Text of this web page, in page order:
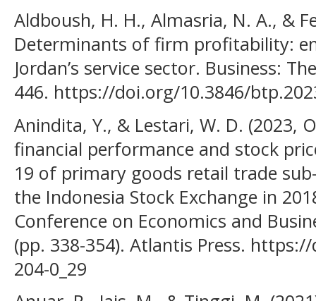
Aldboush, H. H., Almasria, N. A., &
Determinants of firm profitability:
Jordan’s service sector. Business:
446. https://doi.org/10.3846/
Anindita, Y., & Lestari, W. D. (2023,
financial performance and stock
19 of primary goods retail trade
the Indonesia Stock Exchange in
Conference on Economics and
(pp. 338-354). Atlantis Press.
204-0_29